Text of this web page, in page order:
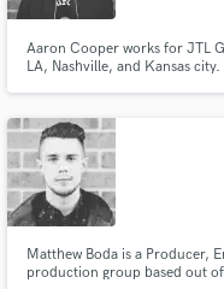
Aaron Cooper works for JTL
LA, Nashville, and Kansas
Matthew Boda is a Producer,
production group based out